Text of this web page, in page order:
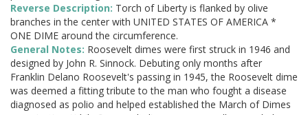
Reverse Description: Torch of Liberty is flanked by olive
branches in the center with UNITED STATES OF AMERICA *
ONE DIME around the circumference.
General Notes: Roosevelt dimes were first struck in 1946 and
designed by John R. Sinnock. Debuting only months after
Franklin Delano Roosevelt's passing in 1945, the Roosevelt dime
was deemed a fitting tribute to the man who fought a disease
diagnosed as polio and helped established the March of Dimes